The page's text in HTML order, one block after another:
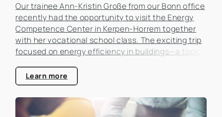
Our trainee Ann-Kristin Große from our Bonn office
recently had the opportunity to visit the Energy
Competence Center in Kerpen-Horrem together
with her vocational school class. The exciting trip
focused on energy efficiency in buildings—a topic
estate industry.
Learn more